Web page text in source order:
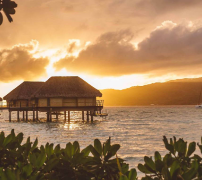
(800) 200-1213
or contact your travel advisor